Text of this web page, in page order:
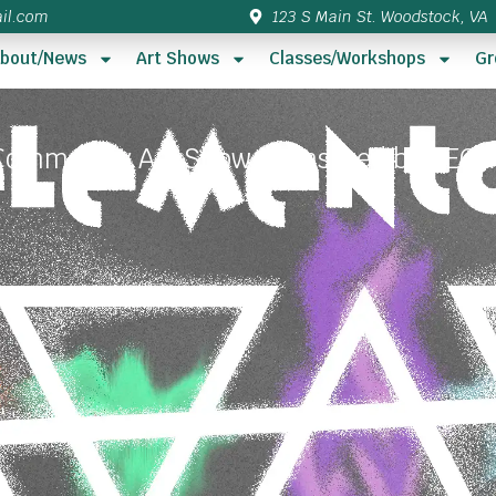
123 S Main St. Woodstock, VA
News Art Shows Classes/Workshops
Art Show sponsored by